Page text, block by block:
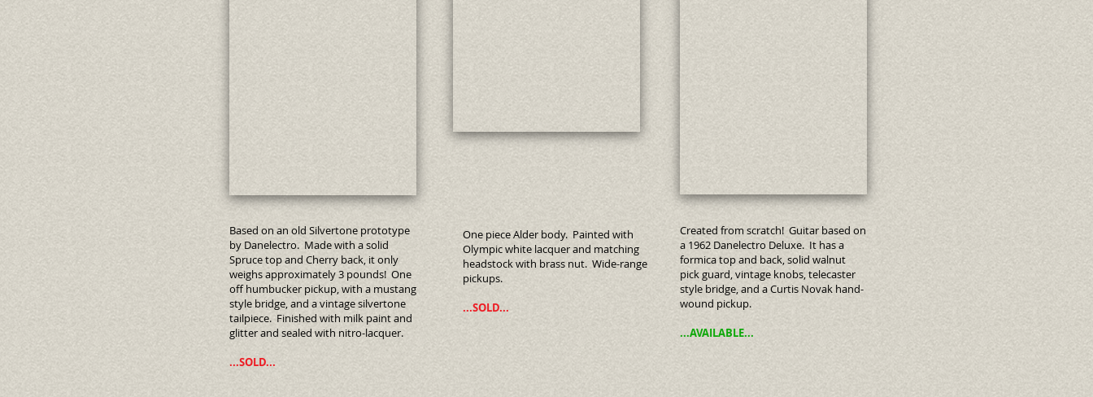
Based on an old Silvertone prototype
by Danelectro. Made with a solid
Spruce top and Cherry back, it only
weighs approximately 3 pounds! One
off humbucker pickup, with a mustang
style bridge, and a vintage silvertone
tailpiece. Finished with milk paint and
glitter and sealed with nitro-lacquer.
...SOLD...
One piece Alder body. Painted with
Olympic white lacquer and matching
headstock with brass nut. Wide-range
pickups.
...SOLD...
Created from scratch! Guitar based on
a 1962 Danelectro Deluxe. It has a
formica top and back, solid walnut
pick guard, vintage knobs, telecaster
style bridge, and a Curtis Novak hand-
wound pickup.
...AVAILABLE...